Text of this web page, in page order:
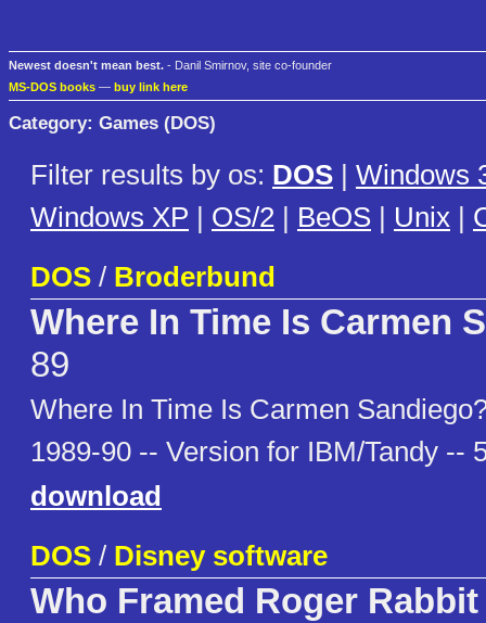
Newest doesn't mean best. - Danil Smirnov, site co-founder
MS-DOS books — buy link here
Category: Games (DOS)
Filter results by os: DOS | Windows
Windows XP | OS/2 | BeOS | Unix |
DOS / Broderbund
Where In Time Is Carmen
89
Where In Time Is Carmen
1989-90 -- Version for IBM/Tandy --
download
DOS / Disney software
Who Framed Roger Rabbit